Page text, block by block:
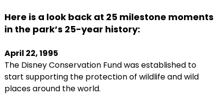
Here is a look back at 25 milestone moments
in the park’s 25-year history:
April 22, 1995
The Disney Conservation Fund was established to
start supporting the protection of wildlife and wild
places around the world.